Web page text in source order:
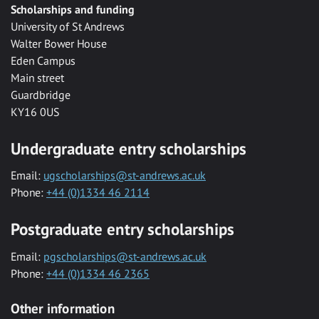
Scholarships and funding
University of St Andrews
Walter Bower House
Eden Campus
Main street
Guardbridge
KY16 0US
Undergraduate entry scholarships
Email: ugscholarships@st-andrews.ac.uk
Phone: +44 (0)1334 46 2114
Postgraduate entry scholarships
Email: pgscholarships@st-andrews.ac.uk
Phone: +44 (0)1334 46 2365
Other information